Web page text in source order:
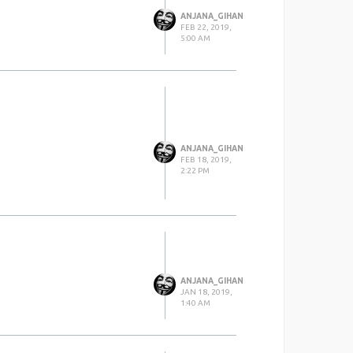
ANJANA_GIHAN
FEB 22, 2019,
5:00 AM
ANJANA_GIHAN
FEB 18, 2019,
2:22 PM
ANJANA_GIHAN
JAN 18, 2019,
1:40 AM